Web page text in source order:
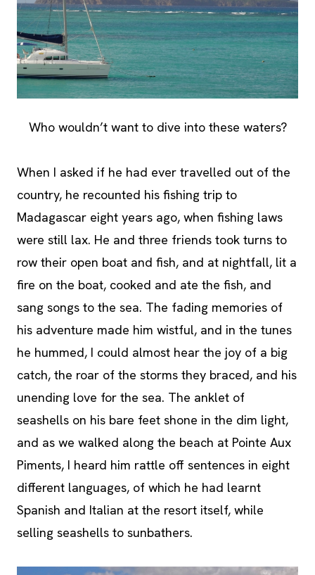
Who wouldn’t want to dive into these waters?
When I asked if he had ever travelled out of the
country, he recounted his fishing trip to
Madagascar eight years ago, when fishing laws
were still lax. He and three friends took turns to
row their open boat and fish, and at nightfall, lit a
fire on the boat, cooked and ate the fish, and
sang songs to the sea. The fading memories of
his adventure made him wistful, and in the tunes
he hummed, I could almost hear the joy of a big
catch, the roar of the storms they braced, and his
unending love for the sea. The anklet of
seashells on his bare feet shone in the dim light,
and as we walked along the beach at Pointe Aux
Piments, I heard him rattle off sentences in eight
different languages, of which he had learnt
Spanish and Italian at the resort itself, while
selling seashells to sunbathers.